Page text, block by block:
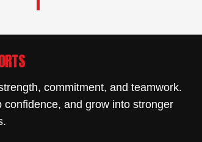
commitment, and teamwork.
confidence, and grow into stronger
1250 Bethlehem Pike, Ste S
You can revoke your